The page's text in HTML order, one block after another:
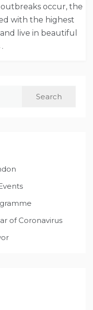
outbreaks occur, the
with the highest
live in beautiful
of Coronavirus